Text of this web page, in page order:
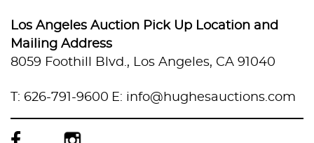
Los Angeles Auction Pick Up Location and
Mailing Address
8059 Foothill Blvd., Los Angeles, CA 91040
T: 626-791-9600 E: info@hughesauctions.com